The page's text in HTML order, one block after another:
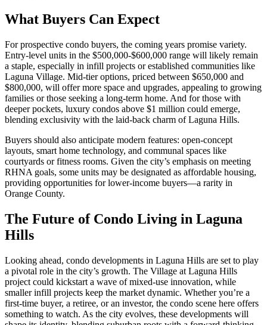
What Buyers Can Expect
For prospective condo buyers, the coming years promise variety.
Entry-level units in the $500,000-$600,000 range will likely remain
a staple, especially in infill projects or established communities like
Laguna Village. Mid-tier options, priced between $650,000 and
$800,000, will offer more space and upgrades, appealing to growing
families or those seeking a long-term home. And for those with
deeper pockets, luxury condos above $1 million could emerge,
blending exclusivity with the laid-back charm of Laguna Hills.
Buyers should also anticipate modern features: open-concept
layouts, smart home technology, and communal spaces like
courtyards or fitness rooms. Given the city’s emphasis on meeting
RHNA goals, some units may be designated as affordable housing,
providing opportunities for lower-income buyers—a rarity in
Orange County.
The Future of Condo Living in Laguna
Hills
Looking ahead, condo developments in Laguna Hills are set to play
a pivotal role in the city’s growth. The Village at Laguna Hills
project could kickstart a wave of mixed-use innovation, while
smaller infill projects keep the market dynamic. Whether you’re a
first-time buyer, a retiree, or an investor, the condo scene here offers
something to watch. As the city evolves, these developments will